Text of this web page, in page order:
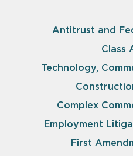
Antitrust and
Class
Technology,
Complex
Employment
First